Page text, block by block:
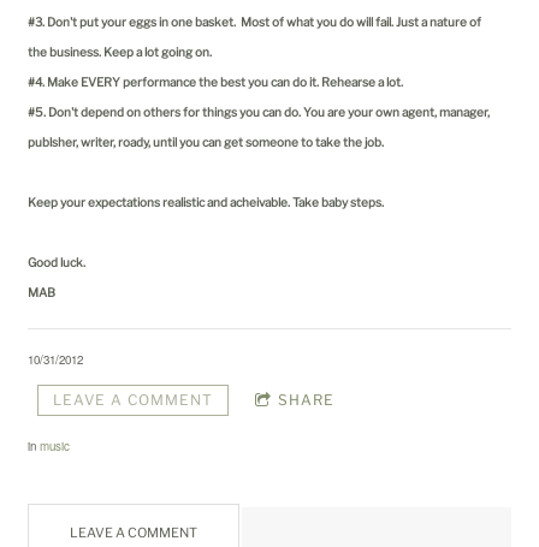
#3. Don't put your eggs in one basket. Most of what you do will fail. Just a nature of
the business. Keep a lot going on.
#4. Make EVERY performance the best you can do it. Rehearse a lot.
#5. Don't depend on others for things you can do. You are your own agent, manager,
publsher, writer, roady, until you can get someone to take the job.
Keep your expectations realistic and acheivable. Take baby steps.
Good luck.
MAB
10/31/2012
LEAVE A COMMENT SHARE
inmusic
LEAVE A COMMENT